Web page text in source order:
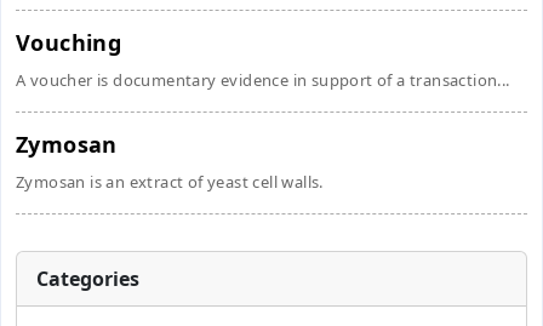
Vouching
A voucher is documentary evidence in support of a transaction...
Zymosan
Zymosan is an extract of yeast cell walls.
Categories